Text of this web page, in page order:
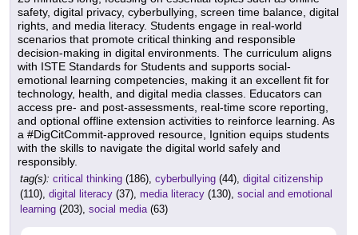
safety, digital privacy, cyberbullying, screen time balance, digital
rights, and media literacy. Students engage in real-world
scenarios that promote critical thinking and responsible
decision-making in digital environments. The curriculum aligns
with ISTE Standards for Students and supports social-
emotional learning competencies, making it an excellent fit for
technology, health, and digital media classes. Educators can
access pre- and post-assessments, real-time score reporting,
and optional offline extension activities to reinforce learning. As
a #DigCitCommit-approved resource, Ignition equips students
with the skills to navigate the digital world safely and
responsibly.
tag(s): critical thinking (186), cyberbullying (44), digital citizenship
(110), digital literacy (37), media literacy (130), social and emotional
learning (203), social media(63)